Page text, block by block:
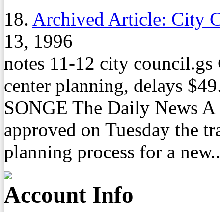
18. Archived Article: City
13, 1996
notes 11-12 city
center planning, delays
SONGE The Daily News
approved on Tuesday the
planning process for a
Account Info